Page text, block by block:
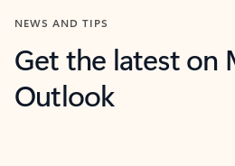
NEWS AND TIPS
Get the latest on
Outlook